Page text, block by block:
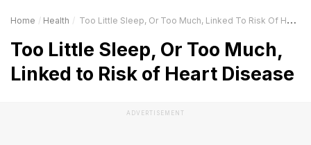
Home Health Too Little Sleep, Or Too Much, Linked To Risk Of Heart Disease
Too Little Sleep, Or Too Much,
Linked to Risk of Heart Disease
ADVERTISEMENT